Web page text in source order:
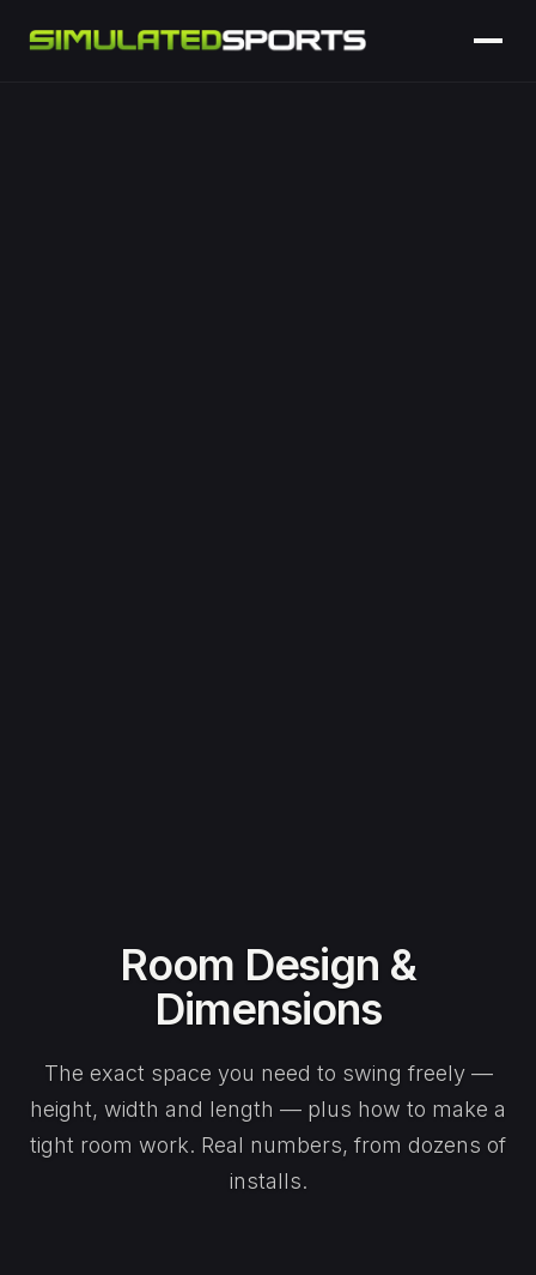
Room Design &
Dimensions
The exact space you need to swing freely —
height, width and length — plus how to make a
tight room work. Real numbers, from dozens of
installs.